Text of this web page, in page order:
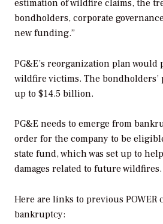
estimation of wildfire claims, the
bondholders, corporate
new funding.”
PG&E’s reorganization plan would
wildfire victims. The bondholders’
up to $14.5 billion.
PG&E needs to emerge from
order for the company to be
state fund, which was set up to
damages related to future wildfires.
Here are links to previous POWER
bankruptcy: